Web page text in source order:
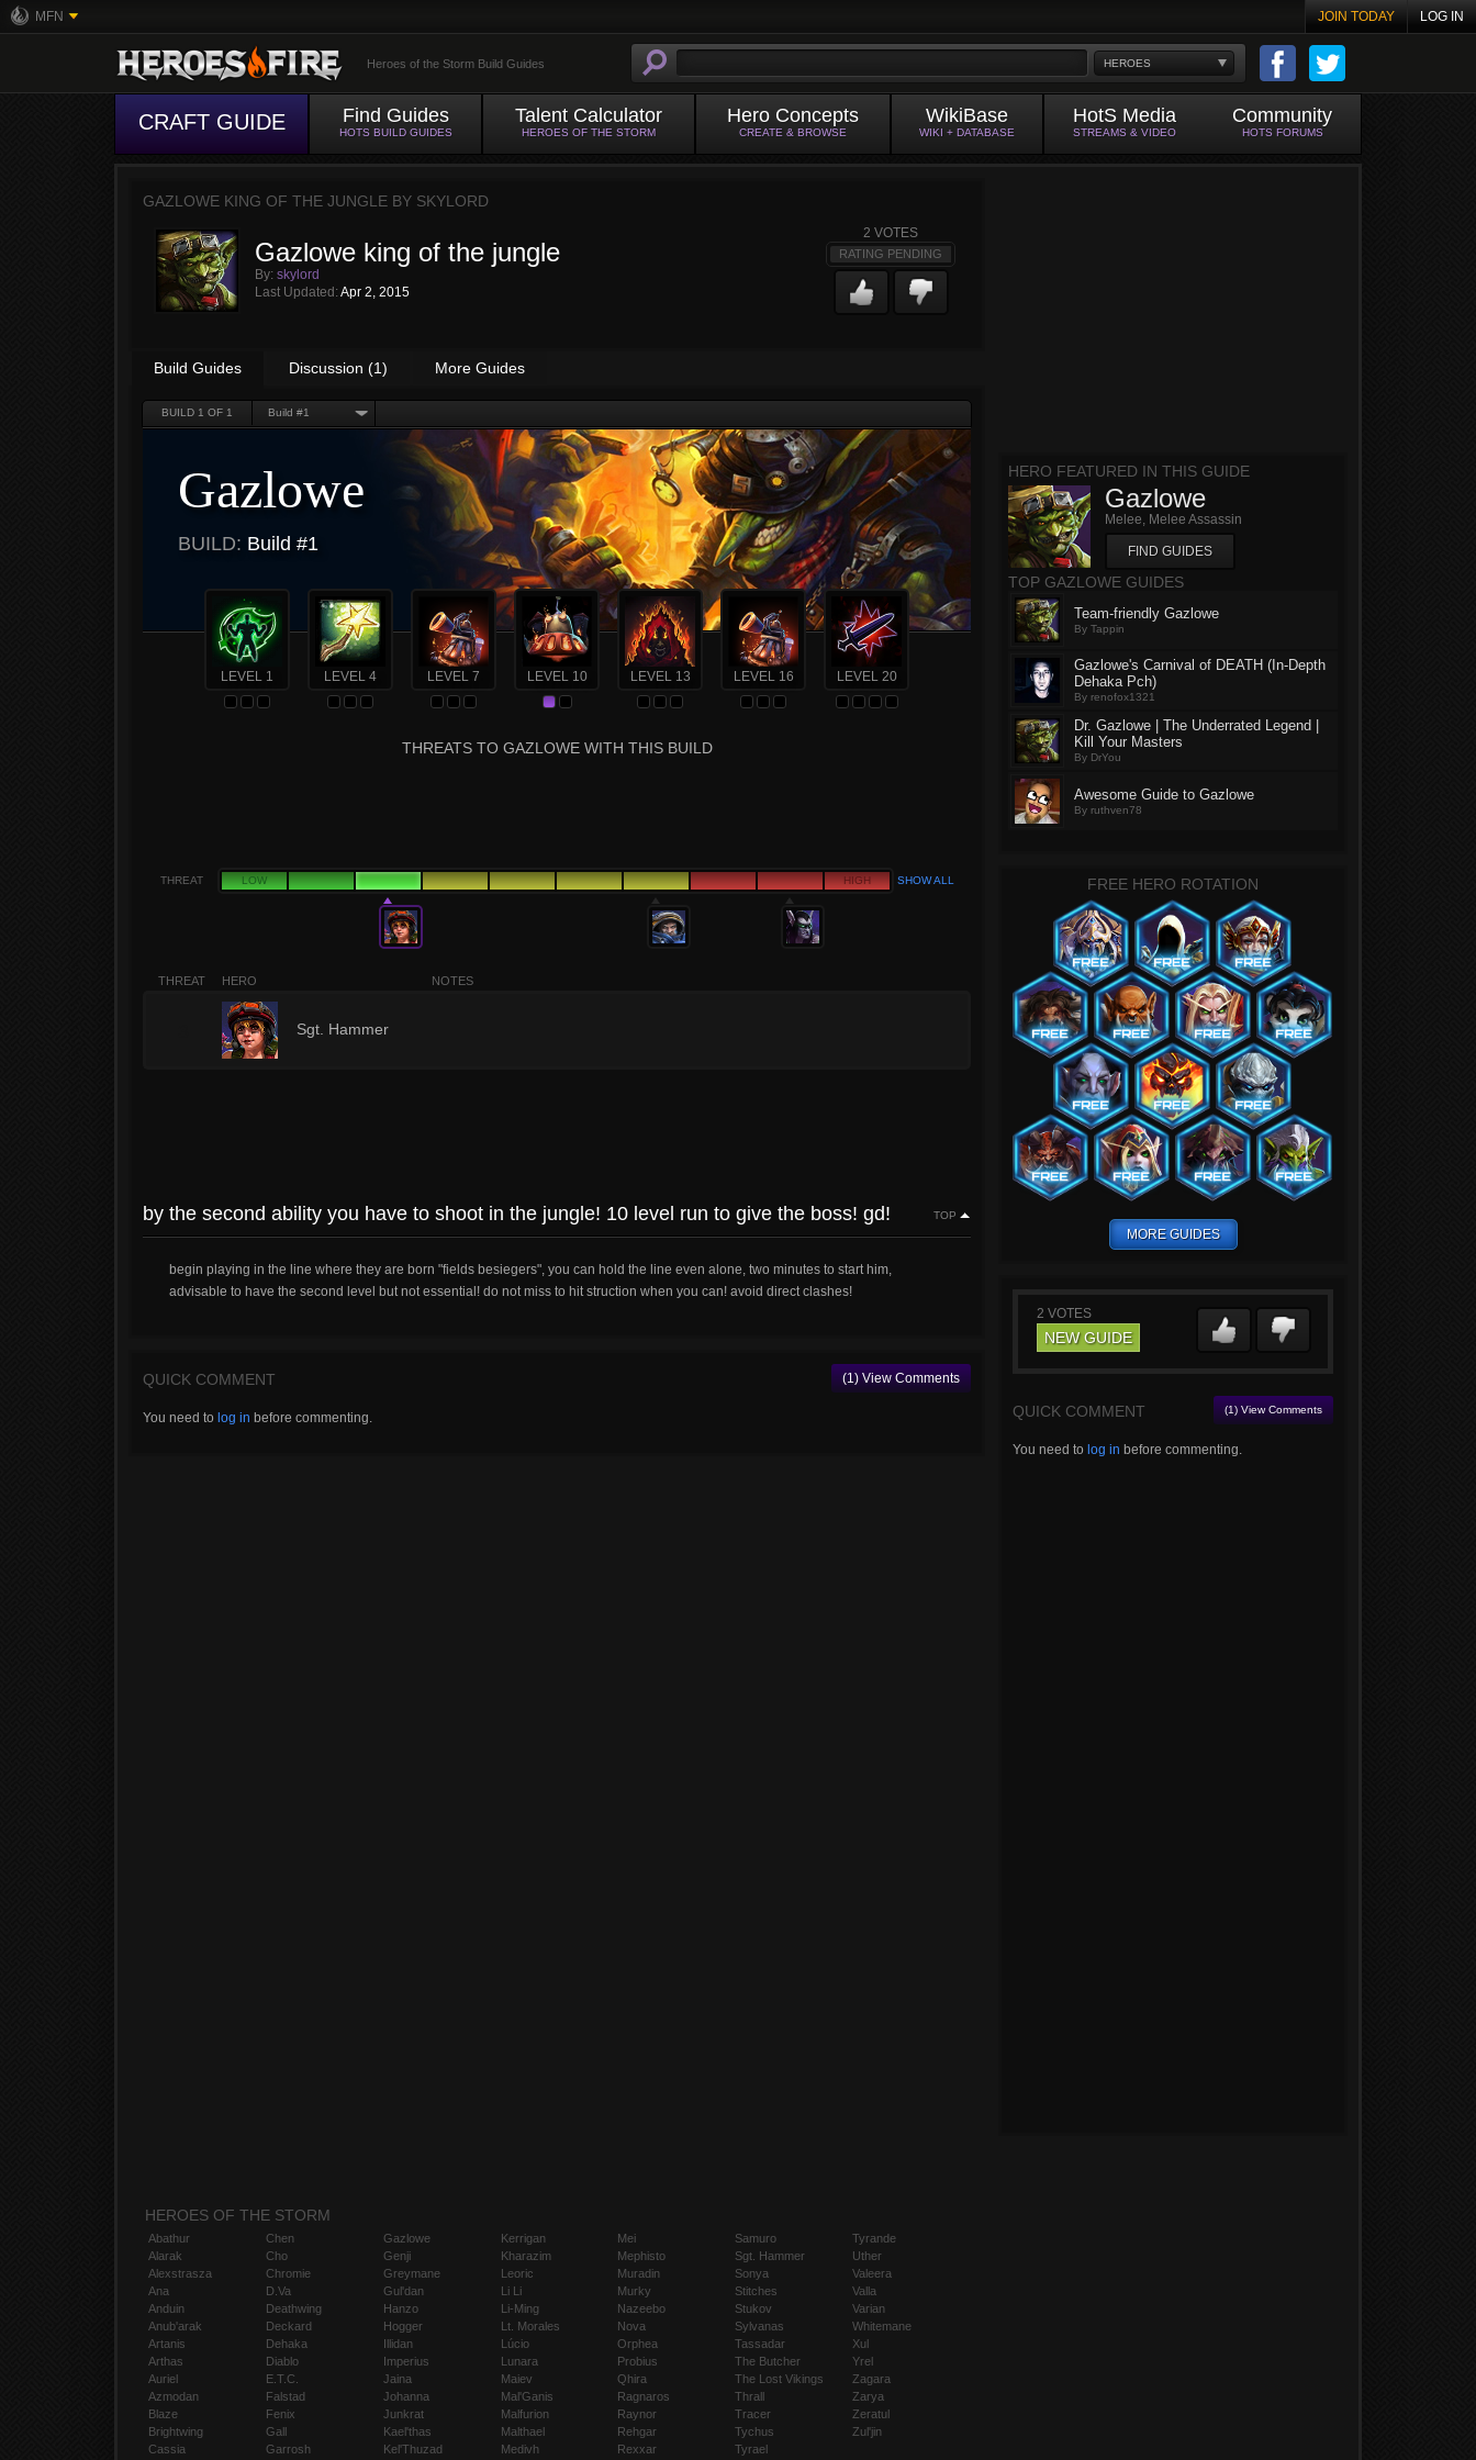
MFN JOIN TODAY LOG IN
HEROES
Heroes of the Storm Build Guides
CRAFT GUIDE Find Guides
HOTS BUILD GUIDES
Talent Calculator
HEROES OF THE STORM
Hero Concepts
CREATE & BROWSE
WikiBase
WIKI + DATABASE
HotS Media
STREAMS & VIDEO
Community
HOTS FORUMS
GAZLOWE KING OF THE JUNGLE BY SKYLORD
Gazlowe king of the jungle
By: skylord
Last Updated: Apr 2, 2015
2 VOTES
RATING PENDING
Build Guides Discussion (1) More Guides
BUILD 1 OF 1 Build #1
Gazlowe
BUILD: Build #1
LEVEL 1 LEVEL 4 LEVEL 7 LEVEL 10 LEVEL 13 LEVEL 16 LEVEL 20
THREATS TO GAZLOWE WITH THIS BUILD
THREAT LOW HIGH SHOW ALL
THREAT HERO NOTES
Sgt. Hammer
by the second ability you have to shoot in the jungle! 10 level run to give the boss! gd! TOP
begin playing in the line where they are born "fields besiegers", you can hold the line even alone, two minutes to start him,
advisable to have the second level but not essential! do not miss to hit struction when you can! avoid direct clashes!
QUICK COMMENT (1) View Comments
You need to log in before commenting.
HERO FEATURED IN THIS GUIDE
Gazlowe
Melee, Melee Assassin
FIND GUIDES
TOP GAZLOWE GUIDES
Team-friendly Gazlowe
By Tappin
Gazlowe's Carnival of DEATH (In-Depth
Dehaka Pch)
By renofox1321
Dr. Gazlowe | The Underrated Legend |
Kill Your Masters
By DrYou
Awesome Guide to Gazlowe
By ruthven78
FREE HERO ROTATION
MORE GUIDES
2 VOTES
NEW GUIDE
QUICK COMMENT (1) View Comments
You need to log in before commenting.
HEROES OF THE STORM
Abathur
Alarak
Alexstrasza
Ana
Anduin
Anub'arak
Artanis
Arthas
Auriel
Azmodan
Blaze
Brightwing
Cassia
Chen
Cho
Chromie
D.Va
Deathwing
Deckard
Dehaka
Diablo
E.T.C.
Falstad
Fenix
Gall
Garrosh
Gazlowe
Genji
Greymane
Gul'dan
Hanzo
Hogger
Illidan
Imperius
Jaina
Johanna
Junkrat
Kael'thas
Kel'Thuzad
Kerrigan
Kharazim
Leoric
Li Li
Li-Ming
Lt. Morales
Lúcio
Lunara
Maiev
Mal'Ganis
Malfurion
Malthael
Medivh
Mei
Mephisto
Muradin
Murky
Nazeebo
Nova
Orphea
Probius
Qhira
Ragnaros
Raynor
Rehgar
Rexxar
Samuro
Sgt. Hammer
Sonya
Stitches
Stukov
Sylvanas
Tassadar
The Butcher
The Lost Vikings
Thrall
Tracer
Tychus
Tyrael
Tyrande
Uther
Valeera
Valla
Varian
Whitemane
Xul
Yrel
Zagara
Zarya
Zeratul
Zul'jin